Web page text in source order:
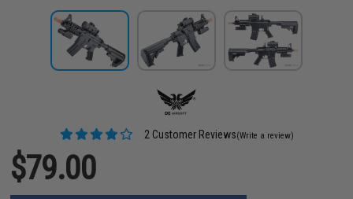
2 Customer Reviews(Write a review)
$79.00